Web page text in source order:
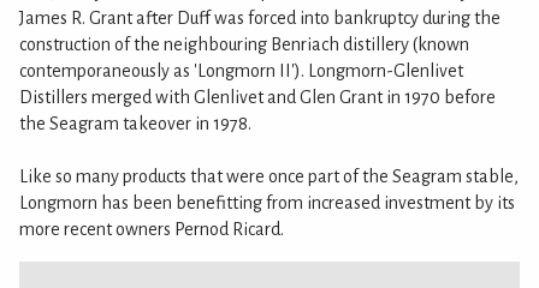
James R. Grant after Duff was forced into bankruptcy during the
construction of the neighbouring Benriach distillery (known
contemporaneously as 'Longmorn II'). Longmorn-Glenlivet
Distillers merged with Glenlivet and Glen Grant in 1970 before
the Seagram takeover in 1978.
Like so many products that were once part of the Seagram stable,
Longmorn has been benefitting from increased investment by its
more recent owners Pernod Ricard.